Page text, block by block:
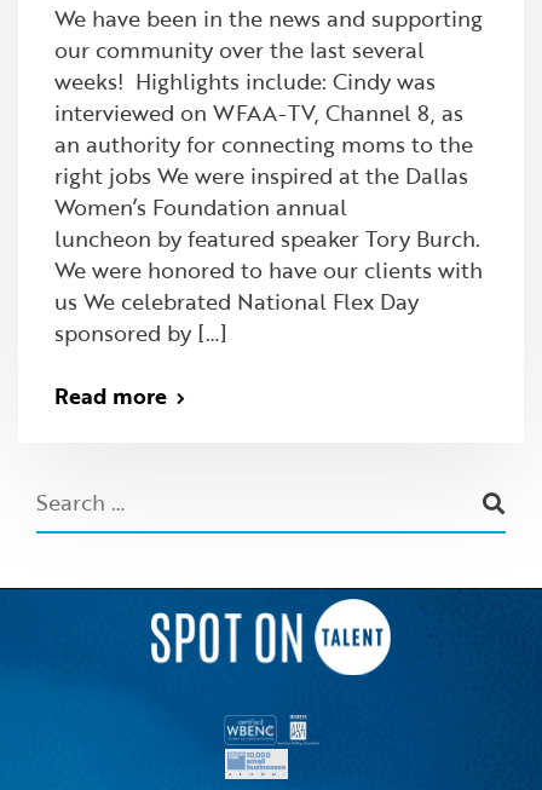
We have been in the news and supporting
our community over the last several
weeks! Highlights include: Cindy was
interviewed on WFAA-TV, Channel 8, as
an authority for connecting moms to the
right jobs We were inspired at the Dallas
Women’s Foundation annual
luncheon by featured speaker Tory Burch.
We were honored to have our clients with
us We celebrated National Flex Day
sponsored by […]
Read more